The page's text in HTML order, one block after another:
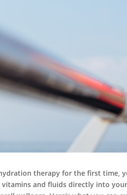
therapy for the first
and fluids directly into